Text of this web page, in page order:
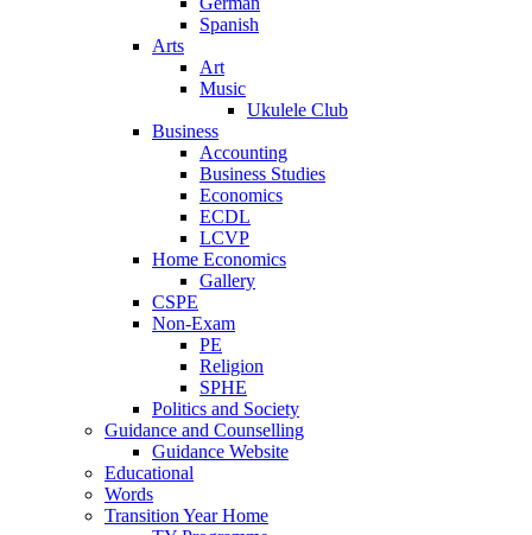
Spanish
Arts
Art
Music
Ukulele Club
Business
Accounting
Business Studies
Economics
ECDL
LCVP
Home Economics
Gallery
CSPE
Non-Exam
PE
Religion
SPHE
Politics and Society
Guidance and Counselling
Guidance Website
Educational
Words
Transition Year Home